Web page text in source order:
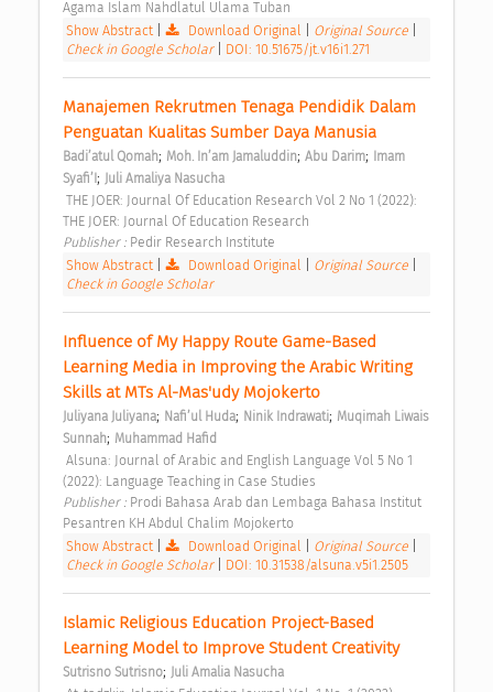
Agama Islam Nahdlatul Ulama Tuban
Show Abstract| Download Original Original Source
Check in Google Scholar
DOI: 10.51675/jt.v16i1.271
Manajemen Rekrutmen Tenaga Pendidik Dalam
Penguatan Kualitas Sumber Daya Manusia
Badi’atul Qomah; Moh. In’am Jamaluddin; Abu Darim;
Imam
Syafi’I ; Juli Amaliya Nasucha
THE JOER: Journal Of Education Research
Publisher : Pedir Research Institute
Show Abstract| Download Original Original Source
Check in Google Scholar
Influence of My Happy Route Game-Based
Learning Media in Improving the Arabic Writing
Skills at MTs Al-Mas'udy Mojokerto
Juliyana Juliyana; Nafi’ul Huda; Ninik Indrawati; Muqimah Liwais
Sunnah; Muhammad Hafid
(2022): Language Teaching in Case Studies
Publisher : Prodi Bahasa Arab dan Lembaga Bahasa Institut
Pesantren KH Abdul Chalim Mojokerto
Show Abstract| Download Original Original Source
Check in Google Scholar
DOI: 10.31538/alsuna.v5i1.2505
Islamic Religious Education Project-Based
Learning Model to Improve Student Creativity
Sutrisno Sutrisno; Juli Amalia Nasucha